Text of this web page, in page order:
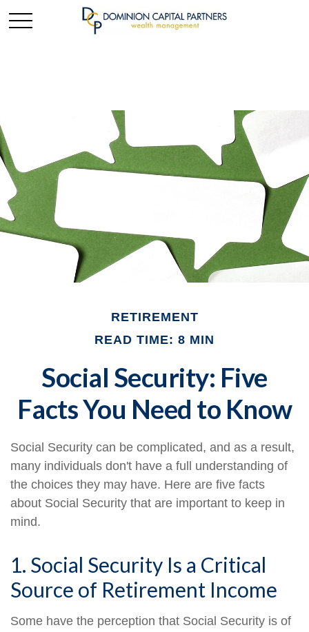
RETIREMENT
READ TIME: 8 MIN
Social Security: Five
Facts You Need to Know
Social Security can be complicated, and as a result,
many individuals don't have a full understanding of
the choices they may have. Here are five facts
about Social Security that are important to keep in
mind.
1. Social Security Is a Critical
Source of Retirement Income
Some have the perception that Social Security is of